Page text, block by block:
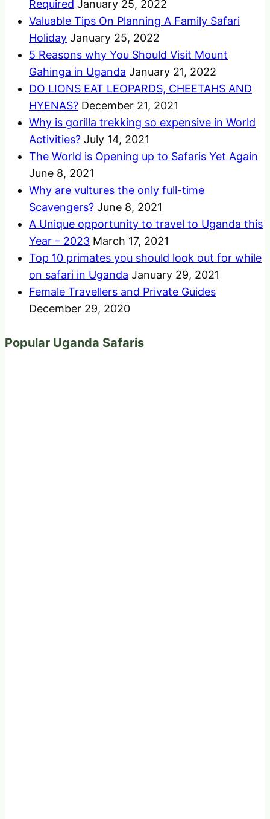
Required January 25, 2022
Valuable Tips On Planning A Family Safari
Holiday January 25, 2022
5 Reasons why You Should Visit Mount
Gahinga in Uganda January 21, 2022
DO LIONS EAT LEOPARDS, CHEETAHS AND
HYENAS? December 21, 2021
Why is gorilla trekking so expensive in World
Activities? July 14, 2021
The World is Opening up to Safaris Yet Again
June 8, 2021
Why are vultures the only full-time
Scavengers? June 8, 2021
A Unique opportunity to travel to Uganda this
Year – 2023 March 17, 2021
Top 10 primates you should look out for while
on safari in Uganda January 29, 2021
Female Travellers and Private Guides
December 29, 2020
Popular Uganda Safaris